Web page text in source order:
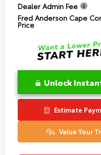
Dealer Admin Fee
Fred Anderson Cape
Price
Unlock
Estimate
Value Your